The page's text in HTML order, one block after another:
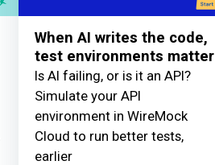
When AI writes the code,
test environments matter
Is AI failing, or is it an API?
Simulate your API
environment in WireMock
Cloud to run better tests,
earlier